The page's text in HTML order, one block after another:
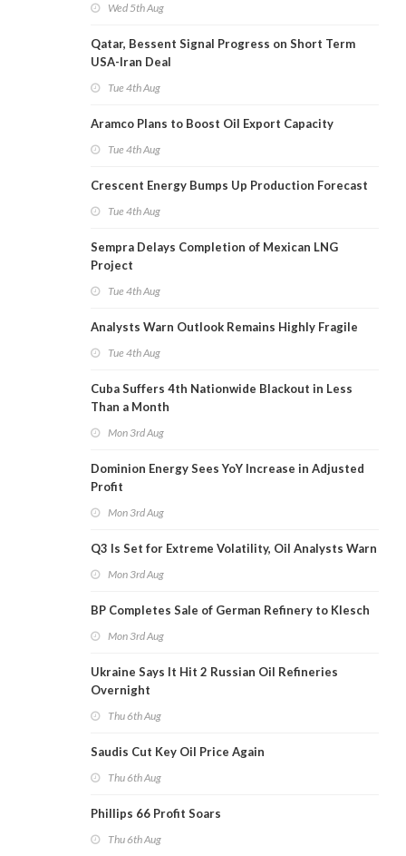
Wed 5th Aug
Qatar, Bessent Signal Progress on Short Term
USA-Iran Deal
Tue 4th Aug
Aramco Plans to Boost Oil Export Capacity
Tue 4th Aug
Crescent Energy Bumps Up Production Forecast
Tue 4th Aug
Sempra Delays Completion of Mexican LNG
Project
Tue 4th Aug
Analysts Warn Outlook Remains Highly Fragile
Tue 4th Aug
Cuba Suffers 4th Nationwide Blackout in Less
Than a Month
Mon 3rd Aug
Dominion Energy Sees YoY Increase in Adjusted
Profit
Mon 3rd Aug
Q3 Is Set for Extreme Volatility, Oil Analysts Warn
Mon 3rd Aug
BP Completes Sale of German Refinery to Klesch
Mon 3rd Aug
Ukraine Says It Hit 2 Russian Oil Refineries
Overnight
Thu 6th Aug
Saudis Cut Key Oil Price Again
Thu 6th Aug
Phillips 66 Profit Soars
Thu 6th Aug